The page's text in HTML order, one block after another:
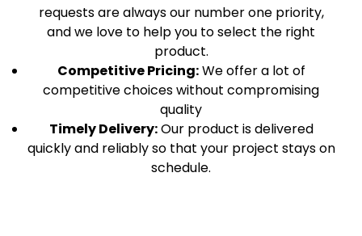
requests are always our number one priority,
and we love to help you to select the right
product.
Competitive Pricing:We offer a lot of
competitive choices without compromising
quality
Timely Delivery:Our product is delivered
quickly and reliably so that your project stays on
schedule.